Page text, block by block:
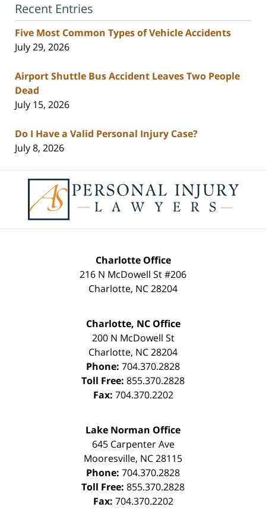
Recent Entries
Five Most Common Types of Vehicle Accidents
July 29, 2026
Airport Shuttle Bus Accident Leaves Two People
Dead
July 15, 2026
Do I Have a Valid Personal Injury Case?
July 8, 2026
Information
Charlotte Office
216 N McDowell St #206
Charlotte, NC28204
Charlotte, NC Office
200 N McDowell St
Charlotte, NC28204
Phone: 704.370.2828
Toll Free: 855.370.2828
Fax: 704.370.2202
Lake Norman Office
645 Carpenter Ave
Mooresville, NC28115
Phone: 704.370.2828
Toll Free: 855.370.2828
Fax: 704.370.2202